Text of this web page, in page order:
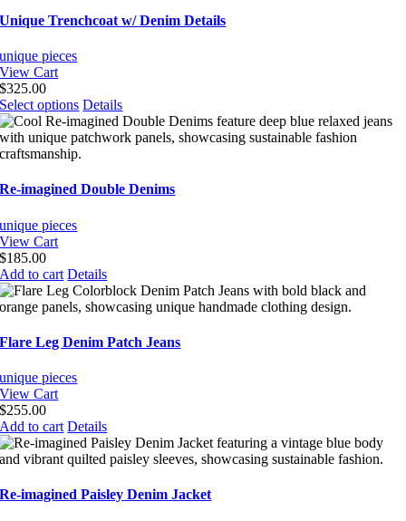
Unique Trenchcoat w/ Denim Details
unique pieces
View Cart
$325.00
Select options This
product
has
The
on
the
product
page
Details
Re-imagined Double Denims
unique pieces
View Cart
$185.00
Add to cart Details
Flare Leg Denim Patch Jeans
unique pieces
View Cart
$255.00
Add to cart Details
Re-imagined Paisley Denim Jacket